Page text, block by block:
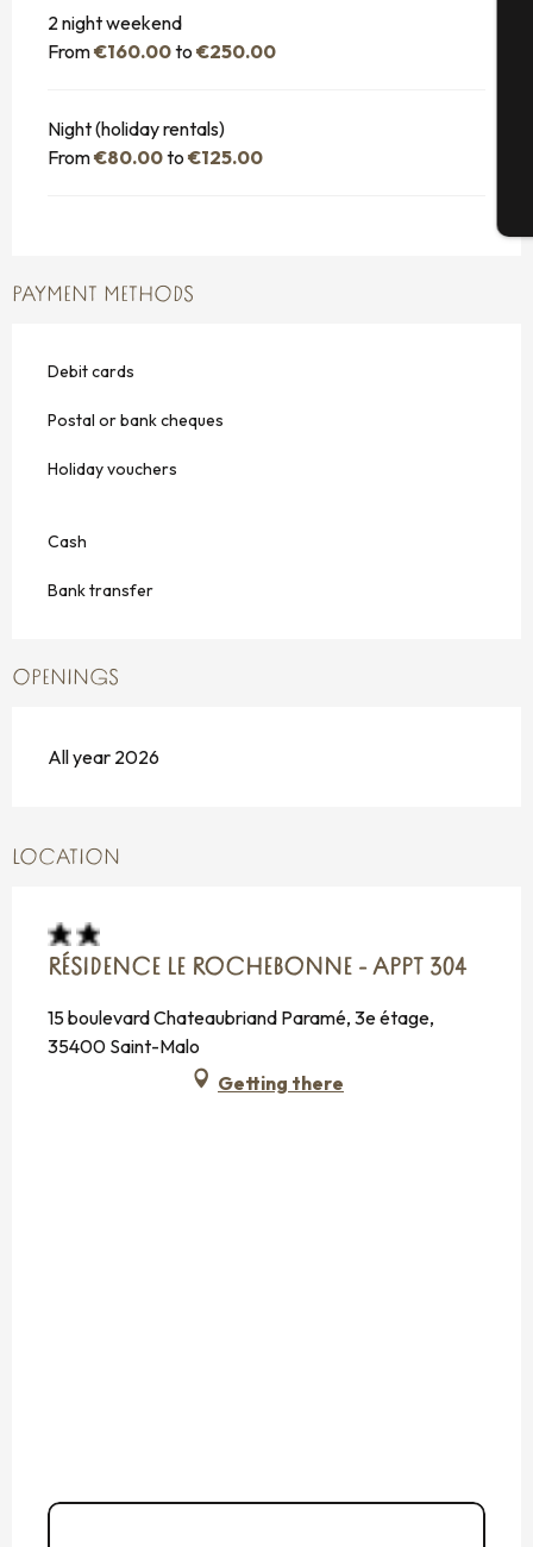
2 night weekend
From€160.00to €250.00
Night (holiday rentals)
From€80.00to €125.00
PAYMENT METHODS
Debit cards
Postal or bank cheques
Holiday vouchers
Cash
Bank transfer
OPENINGS
All year 2026
LOCATION
RÉSIDENCE LE ROCHEBONNE - APPT 304
15 boulevard Chateaubriand Paramé, 3e étage,
35400 Saint-Malo
Getting there